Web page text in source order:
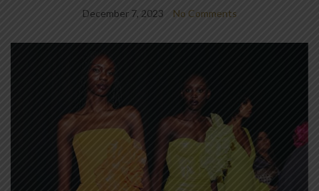
December 7, 2023 No Comments